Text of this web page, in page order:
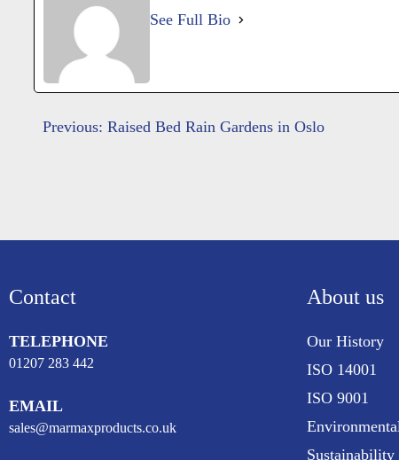
See Full Bio
Post
Previous: Raised Bed Rain Gardens in Oslo
Contact
TELEPHONE
01207 283 442
EMAIL
sales@marmaxproducts.co.uk
About us
Our History
ISO 14001
ISO 9001
Sustainability